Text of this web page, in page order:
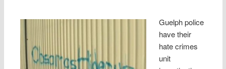
Guelph police
have their
hate crimes
unit